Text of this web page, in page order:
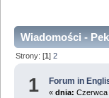
Wiadomości -
Strony: [1]2
1 Forum in
«dnia: Czerwca